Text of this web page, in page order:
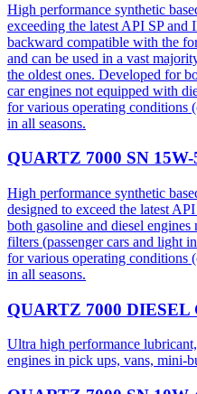
High performance synthetic
exceeding the latest API SP
backward compatible with the
and can be used in a vast
the oldest ones. Developed for
car engines not equipped with
for various operating conditions
in all seasons.
QUARTZ 7000 SN 15W-
High performance synthetic
designed to exceed the latest
both gasoline and diesel
filters (passenger cars and light
for various operating conditions
in all seasons.
QUARTZ 7000 DIESEL
Ultra high performance
engines in pick ups, vans, mini-